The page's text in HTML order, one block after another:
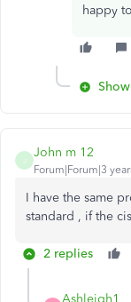
happy
John m 12
Forum|Forum|3
I have the same
standard , if the
2 replies
Ashleigh1